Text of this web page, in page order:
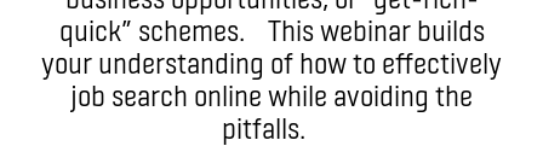
quick” schemes. This webinar builds
your understanding of how to effectively
job search online while avoiding the
pitfalls.